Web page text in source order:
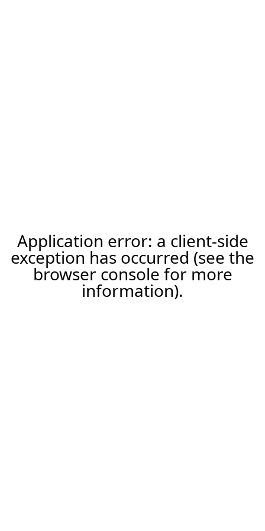
Application error: a client-side
exception has occurred (see the
browser console for more
information).